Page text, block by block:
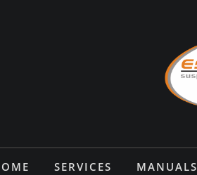
SERVICES MANUALS